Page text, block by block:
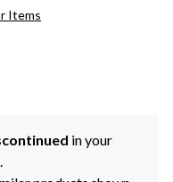
Items
in your